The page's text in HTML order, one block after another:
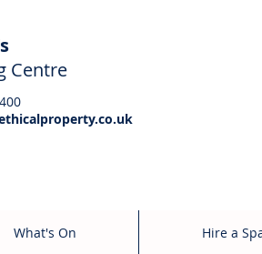
Centre
What's On Hire a